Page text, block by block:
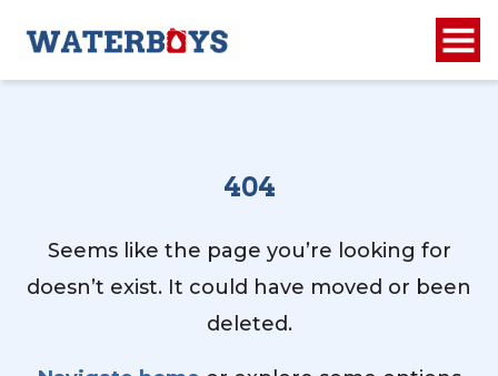
404
Seems like the page you’re looking for
doesn’t exist. It could have moved or been
deleted.